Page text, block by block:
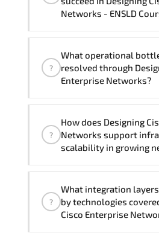
delivery standards.
Networks - ENSLD
Cisco Enterprise
Course), instructor
month post-training
?
What operational
resolved through
Enterprise Networks?
addresses latency
inconsistencies.
integration challenges.
?
How does Designing
Networks support
scalability in growing
improves horizontal
capabilities through
?
What integration
by technologies
Cisco Enterprise